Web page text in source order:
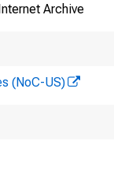
Archive
(NoC-US)